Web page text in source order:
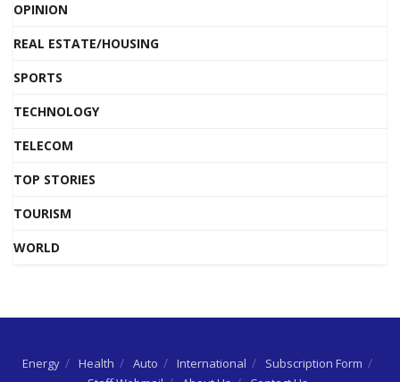
OPINION
REAL ESTATE/HOUSING
SPORTS
TECHNOLOGY
TELECOM
TOP STORIES
TOURISM
WORLD
Energy Health Auto International
Subscription Form